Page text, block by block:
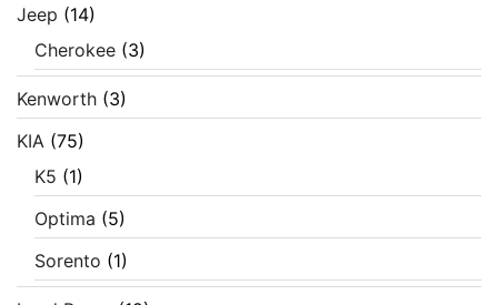
Jeep (14)
Cherokee (3)
Kenworth (3)
KIA (75)
K5 (1)
Optima (5)
Sorento (1)